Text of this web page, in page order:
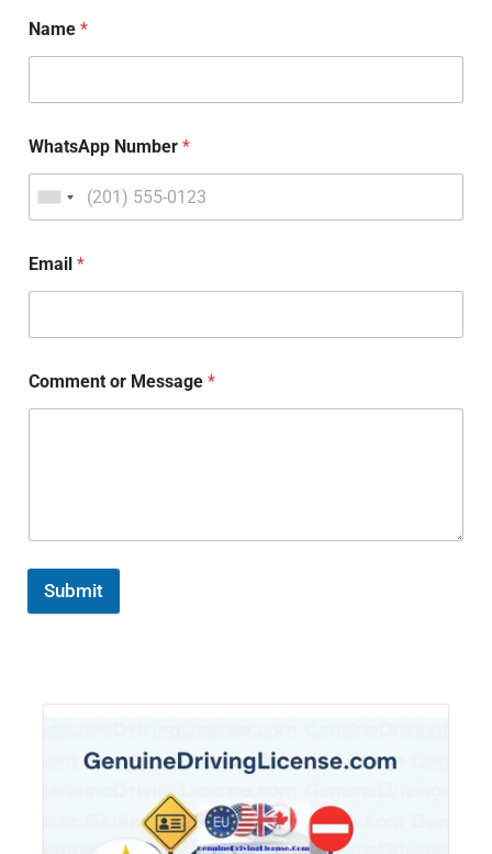
Name*
WhatsApp Number*
Email*
Comment or Message*
Submit